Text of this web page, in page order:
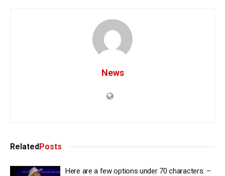
News
RelatedPosts
Here are a few options under 70 characters: –